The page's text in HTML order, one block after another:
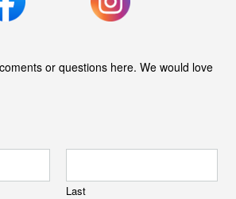
or questions here. We would love
Last